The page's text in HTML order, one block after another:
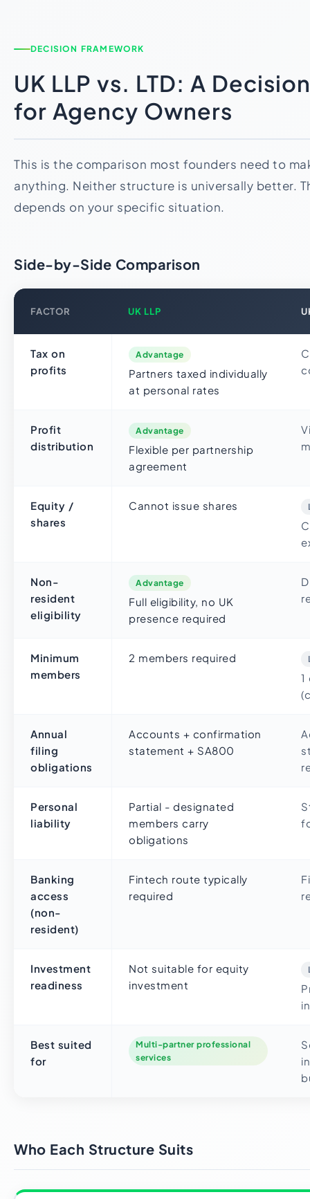
DECISION FRAMEWORK
UK LLP vs. LTD: A
for Agency Owners
This is the comparison most founders need to
anything. Neither structure is universally better.
depends on your specific situation.
Side-by-Side Comparison
FACTOR UK LLP
Tax on
profits
Advantage
Partners taxed individually
at personal rates
Profit
distribution
Advantage
Flexible per partnership
agreement
Equity /
shares
Cannot issue shares
Non-
resident
eligibility
Advantage
Full eligibility, no UK
presence required
Minimum
members
2 members required
1
Annual
filing
obligations
Accounts + confirmation
statement + SA800
Personal
liability
Partial - designated
members carry
obligations
Banking
access
(non-
resident)
Fintech route typically
required
Investment
readiness
Not suitable for equity
investment
Best suited
for
Multi-partner professional
services
Who Each Structure Suits